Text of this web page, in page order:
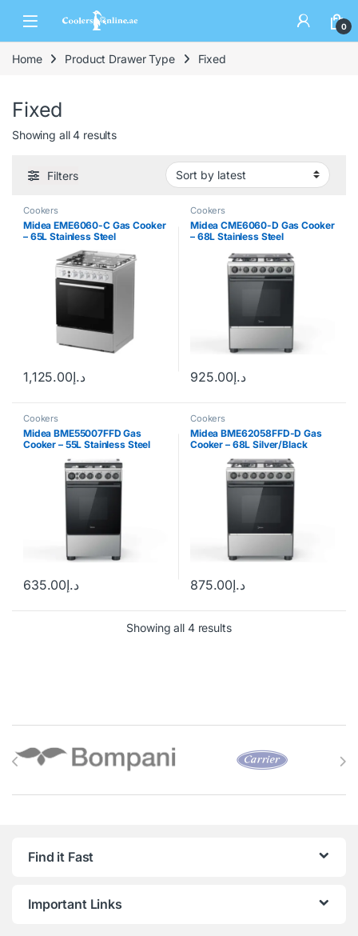
0
Home Product Drawer Type Fixed
Fixed
Showing all 4 results
Filters
Cookers
Midea EME6060-C Gas Cooker
– 65L Stainless Steel
د.إ1,125.00
Cookers
Midea CME6060-D Gas Cooker
– 68L Stainless Steel
د.إ925.00
Cookers
Midea BME55007FFD Gas
Cooker – 55L Stainless Steel
د.إ635.00
Cookers
Midea BME62058FFD-D Gas
Cooker – 68L Silver/Black
د.إ875.00
Showing all 4 results
Find it Fast
Important Links